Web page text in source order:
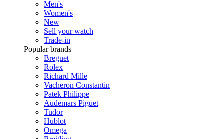
Men's
Women's
New
Sell your watch
Trade-in
Popular brands
Breguet
Rolex
Richard Mille
Vacheron Constantin
Patek Philippe
Audemars Piguet
Tudor
Hublot
Omega